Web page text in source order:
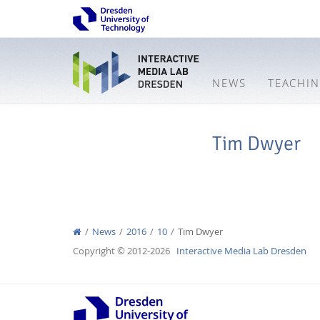
NEWS
Tim Dwyer
News 2016 10
Tim Dwyer
Copyright © 2012-2026 Interactive Media Lab Dresden